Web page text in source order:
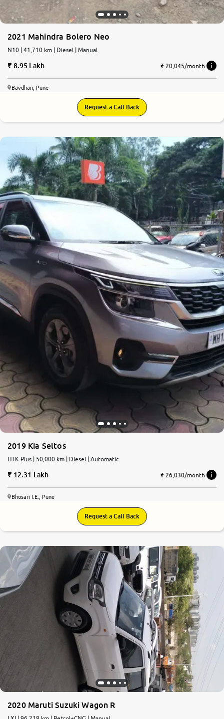
2021 Mahindra Bolero Neo
N10 | 41,710 km | Diesel | Manual
8.95 Lakh ₹ 20,045/month
Bavdhan, Pune
Request a Call Back
2019 Kia Seltos
HTK Plus | 50,000 km | Diesel | Automatic
12.31 Lakh ₹ 26,030/month
Bhosari I.E., Pune
Request a Call Back
2020 Maruti Suzuki Wagon R